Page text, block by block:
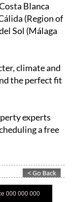
Blanca
(Region of
Sol (Málaga
climate and
the perfect fit
experts
a free
000 000 000